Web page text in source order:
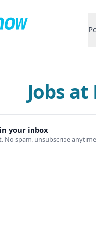
Jobs
your inbox
No spam, unsubscribe